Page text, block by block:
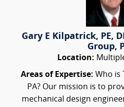
Gary E Kilpatrick, PE,
Group,
Location:
Areas of Expertise: Who is
PA? Our mission is to
mechanical design